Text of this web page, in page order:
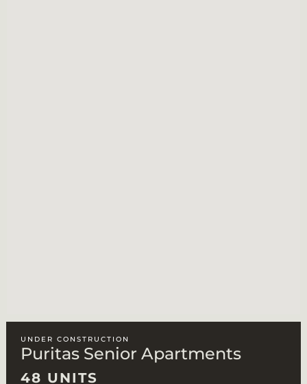
UNDER CONSTRUCTION
Puritas Senior Apartments
48 UNITS